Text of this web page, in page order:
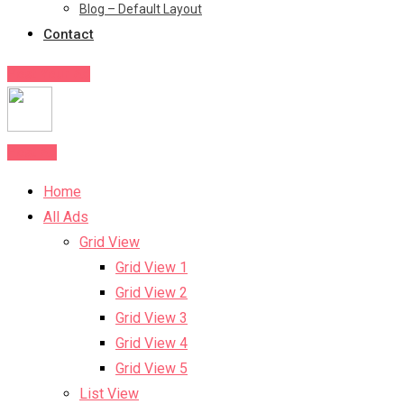
Blog – Default Layout
Contact
Home
All Ads
Grid View
Grid View 1
Grid View 2
Grid View 3
Grid View 4
Grid View 5
List View